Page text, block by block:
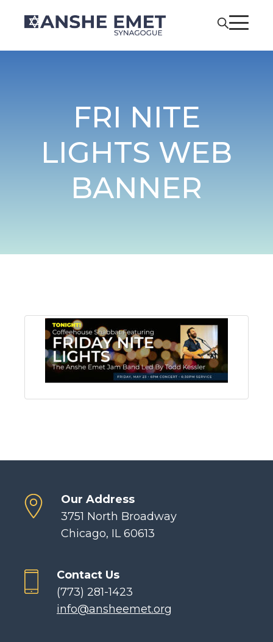
FRI NITE
LIGHTS WEB
BANNER
Our Address
3751 North Broadway
Chicago, IL 60613
Contact Us
(773) 281-1423
info@ansheemet.org